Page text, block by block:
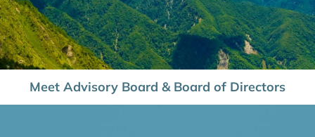
Meet Advisory Board & Board of Directors